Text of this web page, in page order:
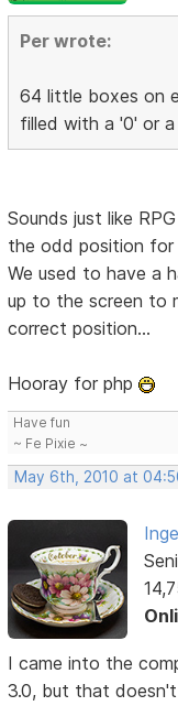
Per wrote:
64 little boxes on
filled with a '0' or a
Sounds just like
the odd position
We used to have a
up to the screen to
correct position...
Hooray for php
Have fun
~ Fe Pixie ~
May 6th, 2010 at
I came into the
3.0, but that